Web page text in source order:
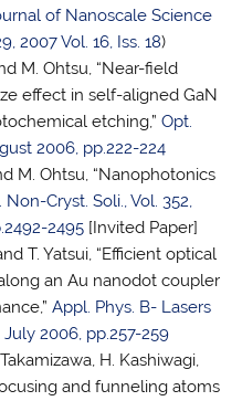
of Nanoscale Science
2007 Vol. 16, Iss. 18)
M. Ohtsu, “Near-field
effect in self-aligned GaN
etching,” Opt.
2006, pp.222-224
M. Ohtsu, “Nanophotonics
Non-Cryst. Soli., Vol. 352,
2495[Invited Paper]
T. Yatsui, “Efficient optical
an Au nanodot coupler
Appl. Phys. B- Lasers
July 2006, pp.257-259
H. Kashiwagi,
and funneling atoms